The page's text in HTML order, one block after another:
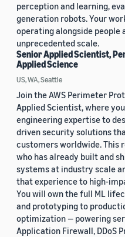
perception and learning,
generation robots. Your
operating alongside people
unprecedented scale.
Senior Applied Scientist,
Applied Science
US, WA, Seattle
Join the AWS Perimeter
Applied Scientist, where
engineering expertise to
driven security solutions
customers worldwide. This
who has already built and
systems at industry scale
that experience to high-
You will own the full ML
and prototyping to
optimization — powering
Application Firewall, DDoS